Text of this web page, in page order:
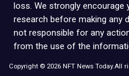
loss. We strongly
research before making any
not responsible for any
from the use of the
Copyright © 2026 NFT News Today.All